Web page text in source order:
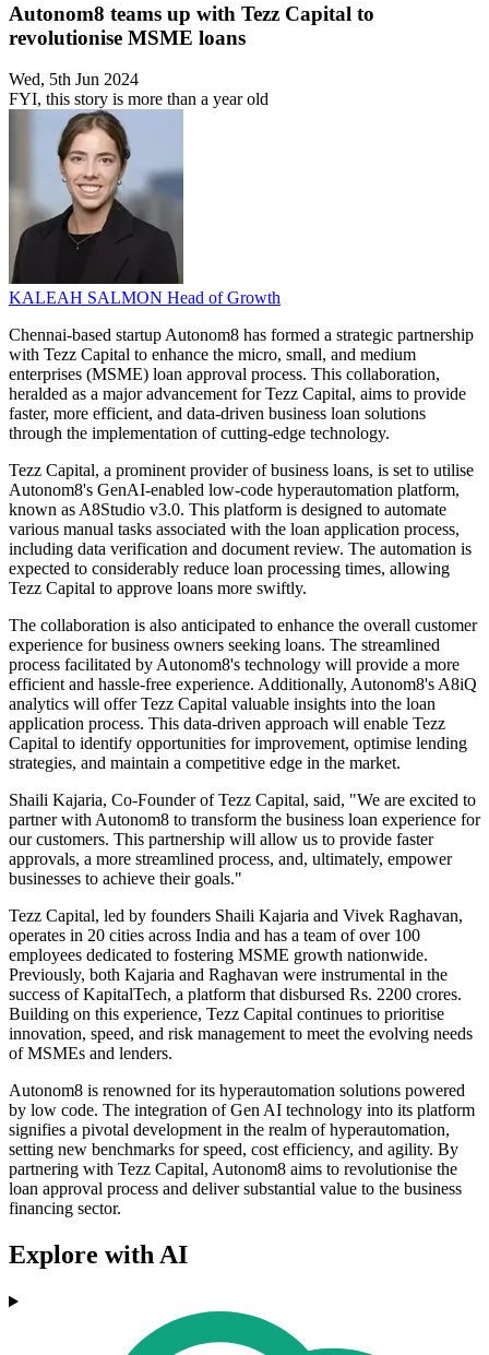
Autonom8 teams up with Tezz Capital to
revolutionise MSME loans
Wed, 5th Jun 2024
FYI, this story is more than a year old
KALEAH SALMON Head of Growth
Chennai-based startup Autonom8 has formed a strategic partnership
with Tezz Capital to enhance the micro, small, and medium
enterprises (MSME) loan approval process. This collaboration,
heralded as a major advancement for Tezz Capital, aims to provide
faster, more efficient, and data-driven business loan solutions
through the implementation of cutting-edge technology.
Tezz Capital, a prominent provider of business loans, is set to utilise
Autonom8's GenAI-enabled low-code hyperautomation platform,
known as A8Studio v3.0. This platform is designed to automate
various manual tasks associated with the loan application process,
including data verification and document review. The automation is
expected to considerably reduce loan processing times, allowing
Tezz Capital to approve loans more swiftly.
The collaboration is also anticipated to enhance the overall customer
experience for business owners seeking loans. The streamlined
process facilitated by Autonom8's technology will provide a more
efficient and hassle-free experience. Additionally, Autonom8's A8iQ
analytics will offer Tezz Capital valuable insights into the loan
application process. This data-driven approach will enable Tezz
Capital to identify opportunities for improvement, optimise lending
strategies, and maintain a competitive edge in the market.
Shaili Kajaria, Co-Founder of Tezz Capital, said, "We are excited to
partner with Autonom8 to transform the business loan experience for
our customers. This partnership will allow us to provide faster
approvals, a more streamlined process, and, ultimately, empower
businesses to achieve their goals."
Tezz Capital, led by founders Shaili Kajaria and Vivek Raghavan,
operates in 20 cities across India and has a team of over 100
employees dedicated to fostering MSME growth nationwide.
Previously, both Kajaria and Raghavan were instrumental in the
success of KapitalTech, a platform that disbursed Rs. 2200 crores.
Building on this experience, Tezz Capital continues to prioritise
innovation, speed, and risk management to meet the evolving needs
of MSMEs and lenders.
Autonom8 is renowned for its hyperautomation solutions powered
by low code. The integration of Gen AI technology into its platform
signifies a pivotal development in the realm of hyperautomation,
setting new benchmarks for speed, cost efficiency, and agility. By
partnering with Tezz Capital, Autonom8 aims to revolutionise the
loan approval process and deliver substantial value to the business
financing sector.
Explore with AI